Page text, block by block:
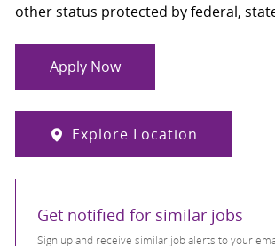
other status protected by federal,
Apply Now
Explore Location
Get notified for similar jobs
Sign up and receive similar job alerts to your